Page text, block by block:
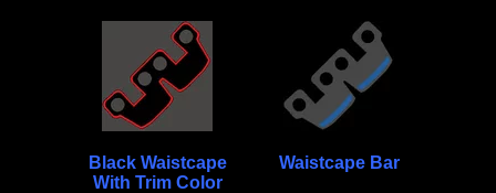
Black Waistcape
With Trim Color
Waistcape Bar